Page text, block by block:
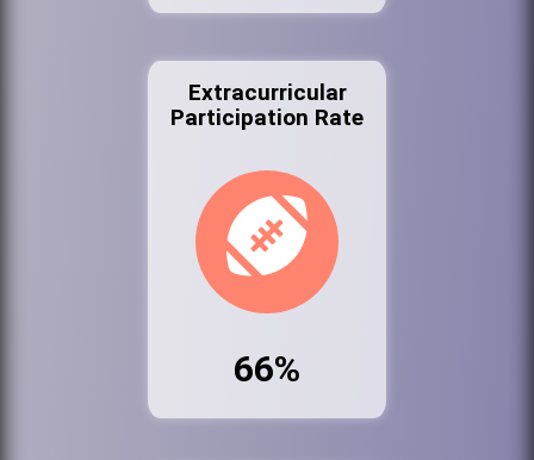
Extracurricular
Participation Rate
66%